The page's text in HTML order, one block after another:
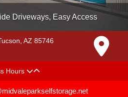
Covered Units Available
AZ 85746
Hours